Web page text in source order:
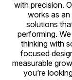
with precision.
works as
solutions
performing.
thinking with
focused
measurable
you’re